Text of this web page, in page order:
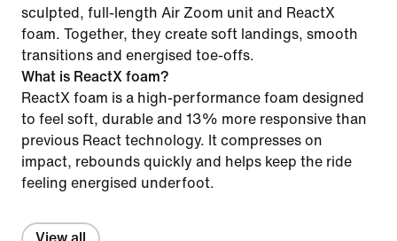
sculpted, full-length Air Zoom unit and ReactX
foam. Together, they create soft landings, smooth
transitions and energised toe-offs.
What is ReactX foam?
ReactX foam is a high-performance foam designed
to feel soft, durable and 13% more responsive than
previous React technology. It compresses on
impact, rebounds quickly and helps keep the ride
feeling energised underfoot.
View all